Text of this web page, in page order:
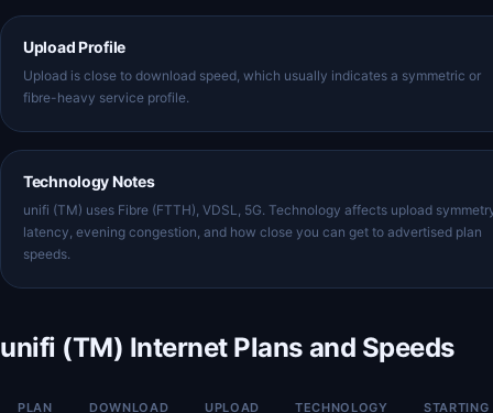
Upload Profile
Upload is close to download speed, which usually indicates a symmetric or
fibre-heavy service profile.
Technology Notes
unifi (TM) uses Fibre (FTTH), VDSL, 5G. Technology affects upload
latency, evening congestion, and how close you can get to advertised plan
speeds.
unifi (TM) Internet Plans and Speeds
PLAN DOWNLOAD UPLOAD TECHNOLOGY STARTING